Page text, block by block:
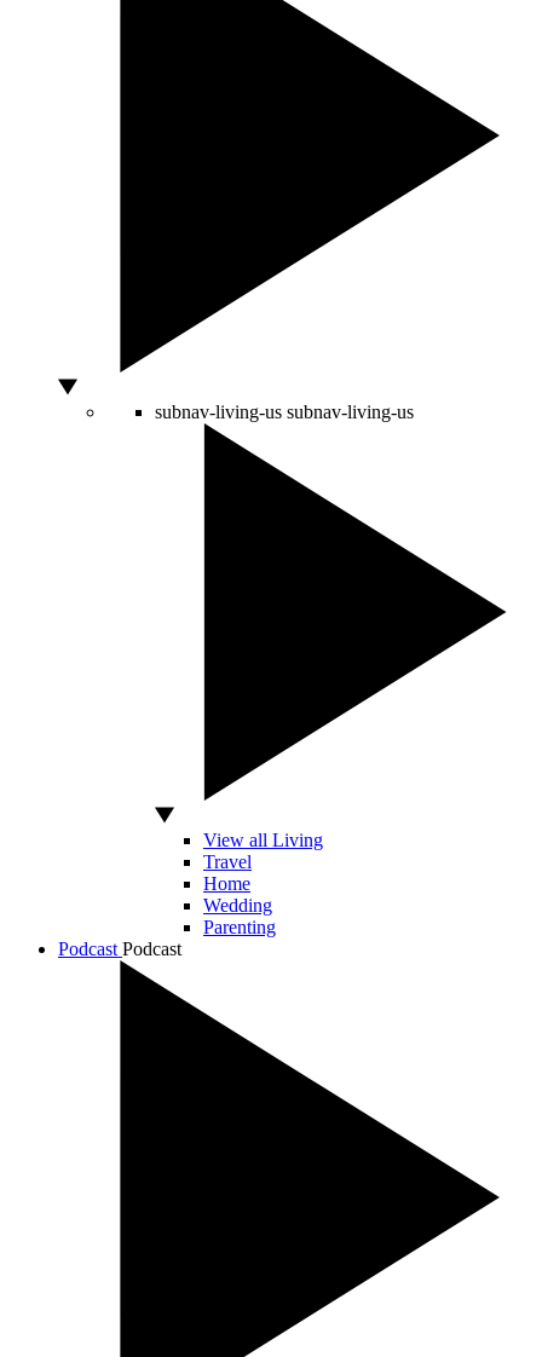
subnav-living-us subnav-living-us
View all Living
Travel
Home
Wedding
Parenting
Podcast Podcast